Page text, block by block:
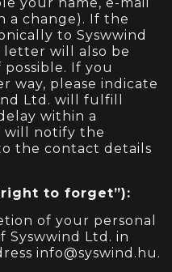
a change). If the
to Syswwind
letter will also be
If you
way, please indicate
Ltd. will fulfill
within a
will notify the
the contact details
to forget”):
of your personal
Syswwind Ltd. in
info@syswind.hu.